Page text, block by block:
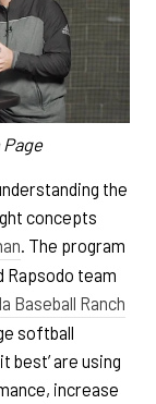
the
concepts
. The program
team
Baseball Ranch
softball
best’ are using
increase